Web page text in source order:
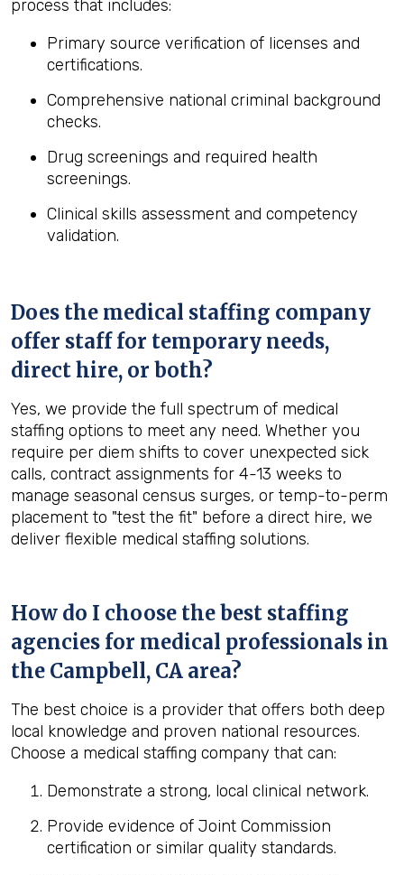
process that includes:
Primary source verification of licenses and
certifications.
Comprehensive national criminal background
checks.
Drug screenings and required health
screenings.
Clinical skills assessment and competency
validation.
Does the medical staffing company
offer staff for temporary needs,
direct hire, or both?
Yes, we provide the full spectrum of medical
staffing options to meet any need. Whether you
require per diem shifts to cover unexpected sick
calls, contract assignments for 4-13 weeks to
manage seasonal census surges, or temp-to-perm
placement to "test the fit" before a direct hire, we
deliver flexible medical staffing solutions.
How do I choose the best staffing
agencies for medical professionals in
the Campbell, CA area?
The best choice is a provider that offers both deep
local knowledge and proven national resources.
Choose a medical staffing company that can:
Demonstrate a strong, local clinical network.
Provide evidence of Joint Commission
certification or similar quality standards.